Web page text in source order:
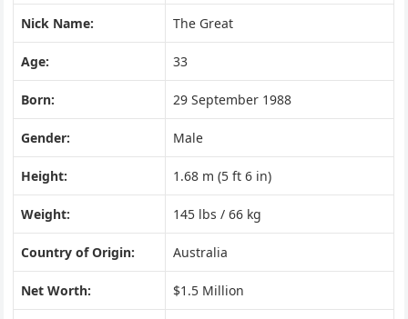
Nick Name: The Great
Age: 33
Born: 29 September 1988
Gender: Male
Height: 1.68 m (5 ft 6 in)
Weight: 145 lbs / 66 kg
Country of Origin: Australia
Net Worth: $1.5 Million